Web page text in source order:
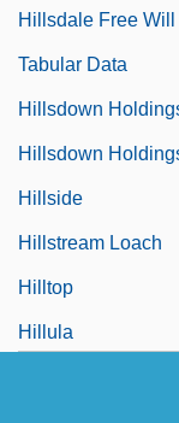
Hillsdale Free
Tabular Data
Hillsdown
Hillsdown
Hillside
Hillstream Loach
Hilltop
Hillula